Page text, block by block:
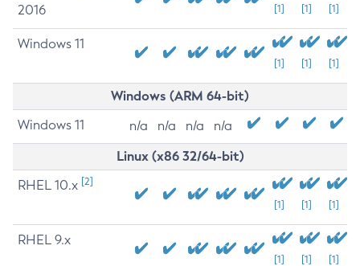
2016
[1] [1] [1]
Windows 11
[1] [1] [1]
Windows (ARM 64-bit)
Windows 11 n/a n/a n/a n/a
Linux (x86 32/64-bit)
RHEL 10.x [2]
[1] [1] [1]
RHEL 9.x
[1] [1] [1]